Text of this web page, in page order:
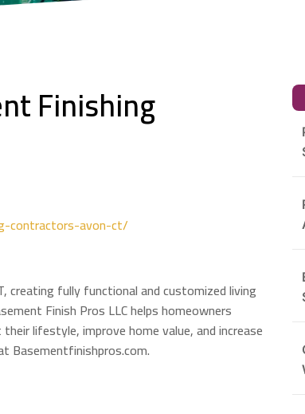
Finishing
contractors-avon-ct/
creating fully functional and customized living
Finish Pros LLC helps homeowners
lifestyle, improve home value, and increase
Basementfinishpros.com.